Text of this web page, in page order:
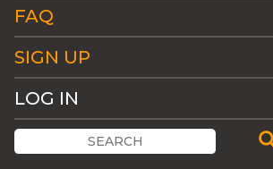
FAQ
SIGN UP
LOG IN